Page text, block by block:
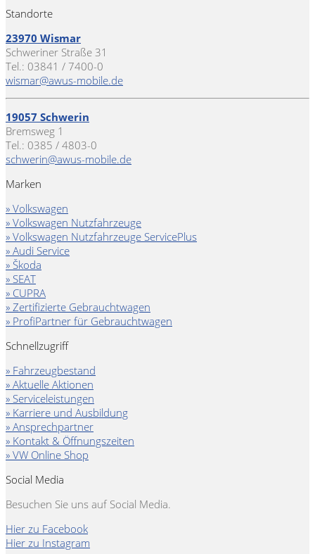
Standorte
23970 Wismar
Schweriner Straße 31
Tel.: 03841 / 7400-0
wismar@awus-mobile.de
19057 Schwerin
Bremsweg 1
Tel.: 0385 / 4803-0
schwerin@awus-mobile.de
Marken
» Volkswagen
» Volkswagen Nutzfahrzeuge
» Volkswagen Nutzfahrzeuge ServicePlus
» Audi Service
» Škoda
» SEAT
» CUPRA
» Zertifizierte Gebrauchtwagen
» ProfiPartner für Gebrauchtwagen
Schnellzugriff
» Fahrzeugbestand
» Aktuelle Aktionen
» Serviceleistungen
» Karriere und Ausbildung
» Ansprechpartner
» Kontakt & Öffnungszeiten
» VW Online Shop
Social Media
Besuchen Sie uns auf Social Media.
Hier zu Facebook
Hier zu Instagram